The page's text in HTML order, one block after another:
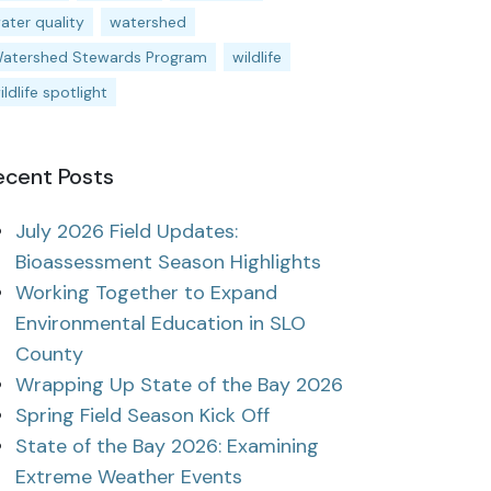
quality
watershed
Stewards Program
wildlife
spotlight
Posts
July 2026 Field Updates:
Bioassessment Season Highlights
Working Together to Expand
Environmental Education in SLO
County
Wrapping Up State of the Bay 2026
Spring Field Season Kick Off
State of the Bay 2026: Examining
Extreme Weather Events